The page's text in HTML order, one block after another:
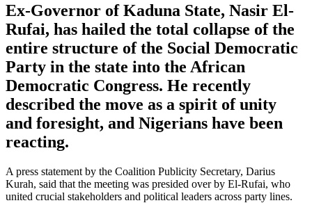
Ex-Governor of Kaduna State, Nasir El-
Rufai, has hailed the total collapse of the
entire structure of the Social Democratic
Party in the state into the African
Democratic Congress. He recently
described the move as a spirit of unity
and foresight, and Nigerians have been
reacting.
A press statement by the Coalition Publicity Secretary, Darius
Kurah, said that the meeting was presided over by El-Rufai, who
united crucial stakeholders and political leaders across party lines.